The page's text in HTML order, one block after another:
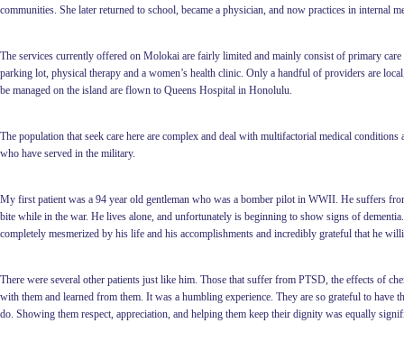
communities. She later returned to school, became a physician, and now practices in internal
The services currently offered on Molokai are fairly limited and mainly consist of primary
parking lot, physical therapy and a women’s health clinic. Only a handful of providers are
be managed on the island are flown to Queens Hospital in Honolulu.
The population that seek care here are complex and deal with multifactorial medical
who have served in the military.
My first patient was a 94 year old gentleman who was a bomber pilot in WWII. He suffers
bite while in the war. He lives alone, and unfortunately is beginning to show signs of
completely mesmerized by his life and his accomplishments and incredibly grateful that he
There were several other patients just like him. Those that suffer from PTSD, the effects of
with them and learned from them. It was a humbling experience. They are so grateful to
do. Showing them respect, appreciation, and helping them keep their dignity was equally